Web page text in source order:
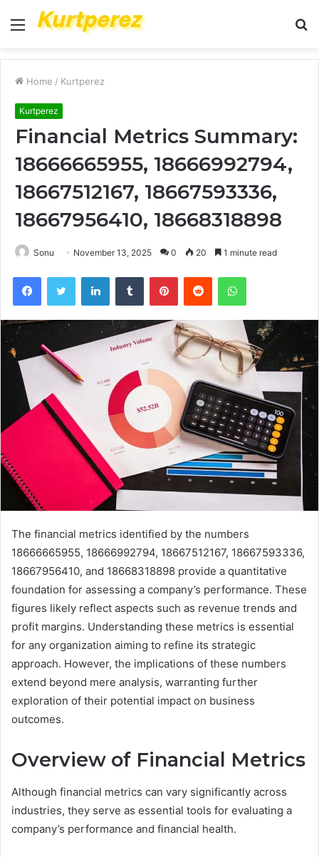
Menu
Home / Kurtperez
Kurtperez
Financial Metrics Summary:
18666665955, 18666992794,
18667512167, 18667593336,
18667956410, 18668318898
Sonu November 13, 2025 0 20 1 minute read
FacebookTwitter LinkedInTumblr PinterestReddit WhatsApp
The financial metrics identified by the numbers
18666665955, 18666992794, 18667512167, 18667593336,
18667956410, and 18668318898 provide a quantitative
foundation for assessing a company’s performance. These
figures likely reflect aspects such as revenue trends and
profit margins. Understanding these metrics is essential
for any organization aiming to refine its strategic
approach. However, the implications of these numbers
extend beyond mere analysis, warranting further
exploration of their potential impact on business
outcomes.
Overview of Financial Metrics
Although financial metrics can vary significantly across
industries, they serve as essential tools for evaluating a
company’s performance and financial health.